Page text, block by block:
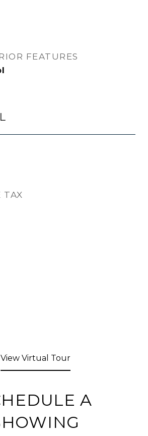
FEATURES
TAX
View Virtual Tour
A